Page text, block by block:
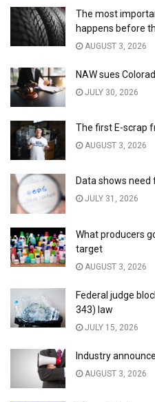
The most
happens before
AUGUST 3, 2026
NAW sues
JULY 30, 2026
The first E-scrap
AUGUST 3, 2026
Data shows
JULY 31, 2026
What producers
target
AUGUST 3, 2026
Federal judge
343) law
JULY 15, 2026
Industry
AUGUST 3, 2026